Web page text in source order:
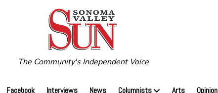
The Community's Independent Voice
Facebook Interviews News Columnists Arts Opinion